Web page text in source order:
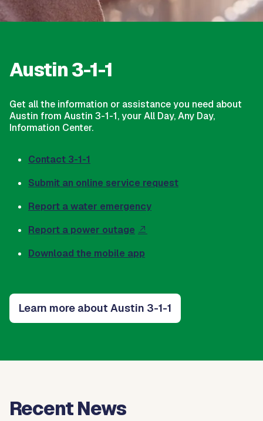
Austin 3-1-1
Get all the information or assistance you need about
Austin from Austin 3-1-1, your All Day, Any Day,
Information Center.
Contact 3-1-1
Submit an online service request
Report a water emergency
Report a power outage
Download the mobile app
Learn more about Austin 3-1-1
Recent News